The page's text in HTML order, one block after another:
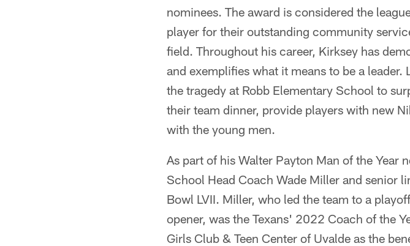
nominees. The award is considered the
player for their outstanding community
field. Throughout his career, Kirksey has
and exemplifies what it means to be a
the tragedy at Robb Elementary School to
their team dinner, provide players with new
with the young men.
As part of his Walter Payton Man of the Year
School Head Coach Wade Miller and senior
Bowl LVII. Miller, who led the team to a
opener, was the Texans' 2022 Coach of the
Girls Club & Teen Center of Uvalde as the